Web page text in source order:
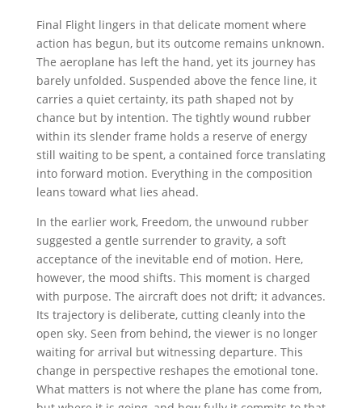
Final Flight lingers in that delicate moment where
action has begun, but its outcome remains unknown.
The aeroplane has left the hand, yet its journey has
barely unfolded. Suspended above the fence line, it
carries a quiet certainty, its path shaped not by
chance but by intention. The tightly wound rubber
within its slender frame holds a reserve of energy
still waiting to be spent, a contained force translating
into forward motion. Everything in the composition
leans toward what lies ahead.
In the earlier work, Freedom, the unwound rubber
suggested a gentle surrender to gravity, a soft
acceptance of the inevitable end of motion. Here,
however, the mood shifts. This moment is charged
with purpose. The aircraft does not drift; it advances.
Its trajectory is deliberate, cutting cleanly into the
open sky. Seen from behind, the viewer is no longer
waiting for arrival but witnessing departure. This
change in perspective reshapes the emotional tone.
What matters is not where the plane has come from,